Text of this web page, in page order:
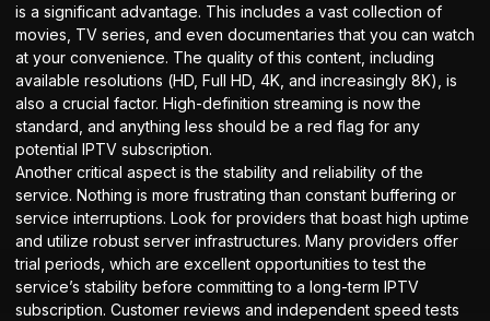
is a significant advantage. This includes a vast collection of
movies, TV series, and even documentaries that you can watch
at your convenience. The quality of this content, including
available resolutions (HD, Full HD, 4K, and increasingly 8K), is
also a crucial factor. High-definition streaming is now the
standard, and anything less should be a red flag for any
potential IPTV subscription.
Another critical aspect is the stability and reliability of the
service. Nothing is more frustrating than constant buffering or
service interruptions. Look for providers that boast high uptime
and utilize robust server infrastructures. Many providers offer
trial periods, which are excellent opportunities to test the
service’s stability before committing to a long-term IPTV
subscription. Customer reviews and independent speed tests